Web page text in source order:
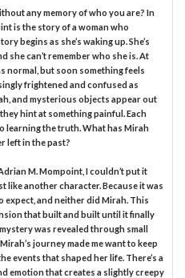
any memory of who you are? In
is the story of a woman who
begins as she’s waking up. She’s
she can’t remember who she is. At
normal, but soon something feels
frightened and confused as
and mysterious objects appear out
hint at something painful. Each
learning the truth. What has Mirah
left in the past?
M. Mompoint, I couldn’t put it
like another character. Because it was
expect, and neither did Mirah. This
that built and built until it finally
was revealed through small
journey made me want to keep
events that shaped her life. There’s a
emotion that creates a slightly creepy